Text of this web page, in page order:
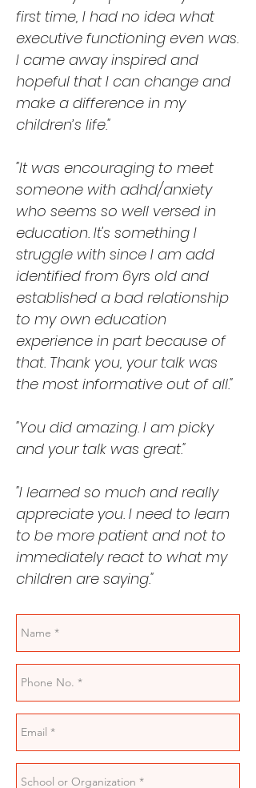
first time, I had no idea what
executive functioning even was.
I came away inspired and
hopeful that I can change and
make a difference in my
children’s life."
"It was encouraging to meet
someone with adhd/anxiety
who seems so well versed in
education. It's something I
struggle with since I am add
identified from 6yrs old and
established a bad relationship
to my own education
experience in part because of
that. Thank you, your talk was
the most informative out of all."
"You did amazing. I am picky
and your talk was great."
"I learned so much and really
appreciate you. I need to learn
to be more patient and not to
immediately react to what my
children are saying."